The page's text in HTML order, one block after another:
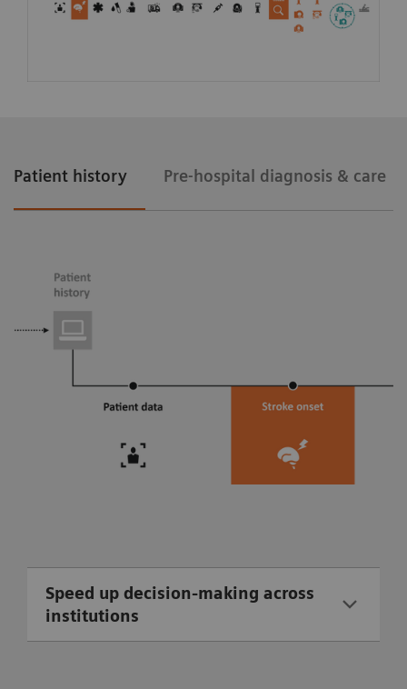
Patient history Pre-hospital diagnosis & care
Speed up decision-making across
institutions